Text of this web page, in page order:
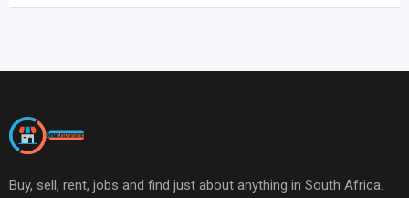
Buy, sell, rent, jobs and find just about anything in South Africa.